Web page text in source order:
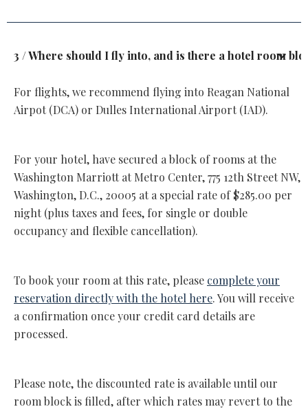
3 / Where should I fly into, and is there a hotel room
For flights, we recommend flying into Reagan National
Airpot (DCA) or Dulles International Airport (IAD).
For your hotel, have secured a block of rooms at the
Washington Marriott at Metro Center, 775 12th Street NW,
Washington, D.C., 20005 at a special rate of $285.00 per
night (plus taxes and fees, for single or double
occupancy and flexible cancellation).
To book your room at this rate, please complete your
reservation directly with the hotel here. You will receive
a confirmation once your credit card details are
processed.
Please note, the discounted rate is available until our
room block is filled, after which rates may revert to the